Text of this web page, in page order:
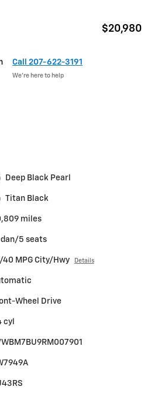
$20,980
Call 207-622-3191
We’re here to help
Deep Black Pearl
Titan Black
miles
5 seats
40 MPG City/Hwy Details
Wheel Drive
cyl